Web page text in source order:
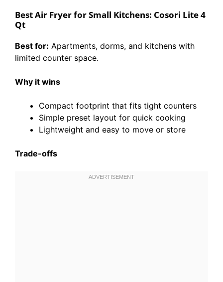
Best Air Fryer for Small Kitchens: Cosori Lite 4
Qt
Best for: Apartments, dorms, and kitchens with
limited counter space.
Why it wins
Compact footprint that fits tight counters
Simple preset layout for quick cooking
Lightweight and easy to move or store
Trade-offs